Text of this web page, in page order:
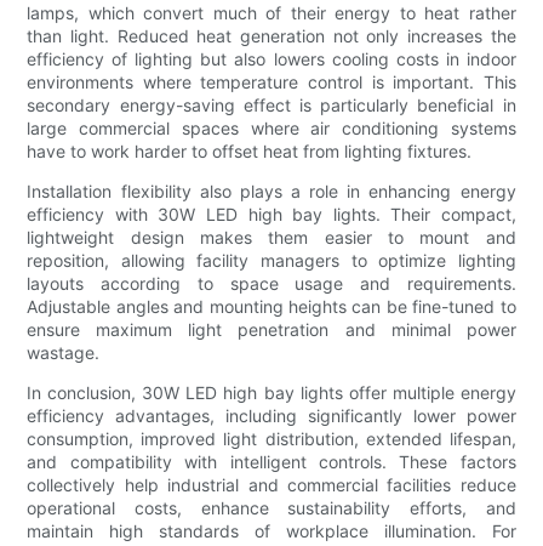
lamps, which convert much of their energy to heat rather
than light. Reduced heat generation not only increases the
efficiency of lighting but also lowers cooling costs in indoor
environments where temperature control is important. This
secondary energy-saving effect is particularly beneficial in
large commercial spaces where air conditioning systems
have to work harder to offset heat from lighting fixtures.
Installation flexibility also plays a role in enhancing energy
efficiency with 30W LED high bay lights. Their compact,
lightweight design makes them easier to mount and
reposition, allowing facility managers to optimize lighting
layouts according to space usage and requirements.
Adjustable angles and mounting heights can be fine-tuned to
ensure maximum light penetration and minimal power
wastage.
In conclusion, 30W LED high bay lights offer multiple energy
efficiency advantages, including significantly lower power
consumption, improved light distribution, extended lifespan,
and compatibility with intelligent controls. These factors
collectively help industrial and commercial facilities reduce
operational costs, enhance sustainability efforts, and
maintain high standards of workplace illumination. For